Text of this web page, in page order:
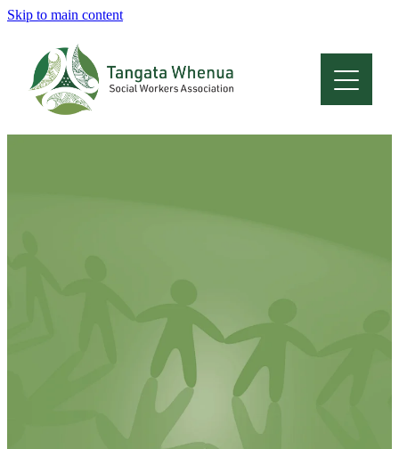
Skip to main content
Home
About